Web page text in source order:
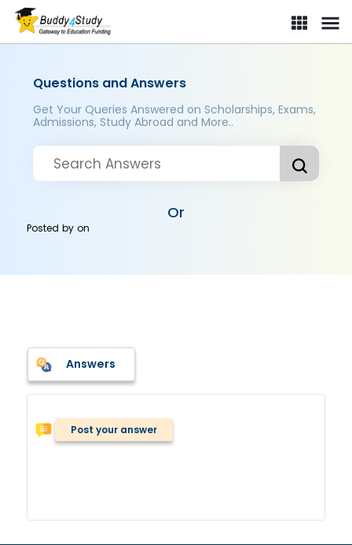
Questions and Answers
Get Your Queries Answered on Scholarships, Exams,
Admissions, Study Abroad and More..
Or
Posted byon
Answers
Post your answer